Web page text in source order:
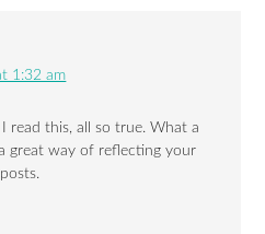
1:32 am
I read this, all so true. What a
great way of reflecting your